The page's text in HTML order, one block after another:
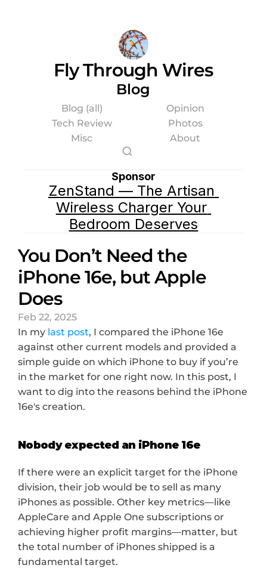
Fly Through Wires
Blog
Blog (all)
Opinion
Tech Review
Photos
Misc
About
Sponsor
ZenStand — The Artisan
Wireless Charger Your
Bedroom Deserves
You Don’t Need the
iPhone 16e, but Apple
Does
Feb 22, 2025
In my last post, I compared the iPhone 16e
against other current models and provided a
simple guide on which iPhone to buy if you’re
in the market for one right now. In this post, I
want to dig into the reasons behind the iPhone
16e's creation.
Nobody expected an iPhone 16e
If there were an explicit target for the iPhone
division, their job would be to sell as many
iPhones as possible. Other key metrics—like
AppleCare and Apple One subscriptions or
achieving higher profit margins—matter, but
the total number of iPhones shipped is a
fundamental target.